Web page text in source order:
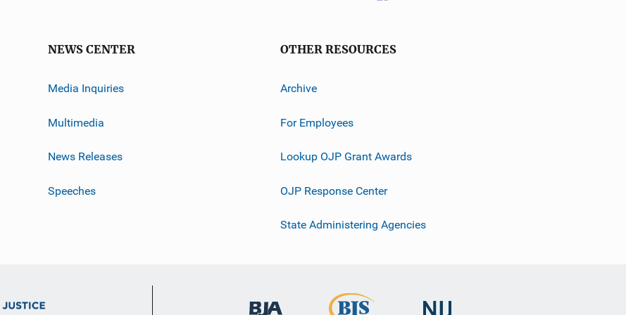
NEWS CENTER
Media Inquiries
Multimedia
News Releases
Speeches
OTHER RESOURCES
Archive
For Employees
Lookup OJP Grant Awards
OJP Response Center
State Administering Agencies